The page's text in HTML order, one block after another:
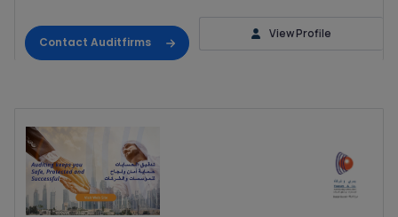
Contact Auditfirms
View Profile